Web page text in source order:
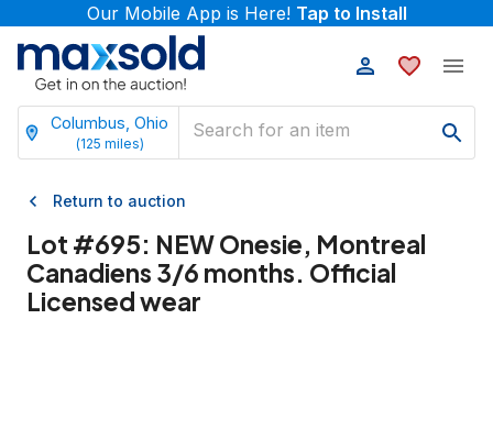
Our Mobile App is Here! Tap to Install
Columbus, Ohio
(125 miles)
Return to auction
Lot #695: NEW Onesie, Montreal
Canadiens 3/6 months. Official
Licensed wear